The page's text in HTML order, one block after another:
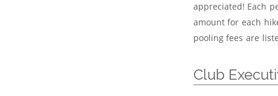
appreciated! Each
amount for each
pooling fees are
Club